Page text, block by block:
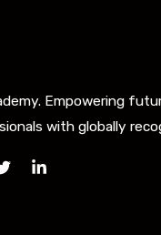
Empowering
with globally